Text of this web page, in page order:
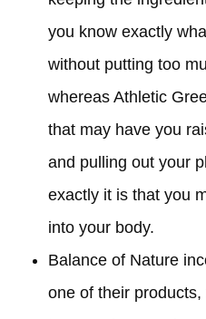
you know exactly
without putting too
whereas Athletic
that may have you
and pulling out your
exactly it is that you
into your body.
Balance of Nature
one of their